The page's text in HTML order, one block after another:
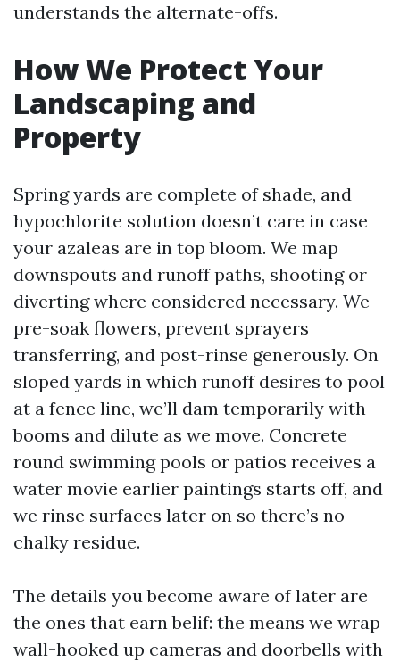
understands the alternate-offs.
How We Protect Your
Landscaping and
Property
Spring yards are complete of shade, and
hypochlorite solution doesn’t care in case
your azaleas are in top bloom. We map
downspouts and runoff paths, shooting or
diverting where considered necessary. We
pre-soak flowers, prevent sprayers
transferring, and post-rinse generously. On
sloped yards in which runoff desires to pool
at a fence line, we’ll dam temporarily with
booms and dilute as we move. Concrete
round swimming pools or patios receives a
water movie earlier paintings starts off, and
we rinse surfaces later on so there’s no
chalky residue.
The details you become aware of later are
the ones that earn belif: the means we wrap
wall-hooked up cameras and doorbells with